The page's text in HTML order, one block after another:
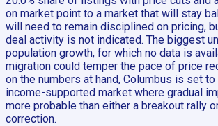
on market point to a market that will stay
will need to remain disciplined on pricing,
deal activity is not indicated. The biggest
population growth, for which no data is
migration could temper the pace of price
on the numbers at hand, Columbus is set
income-supported market where gradual
more probable than either a breakout rally
correction.